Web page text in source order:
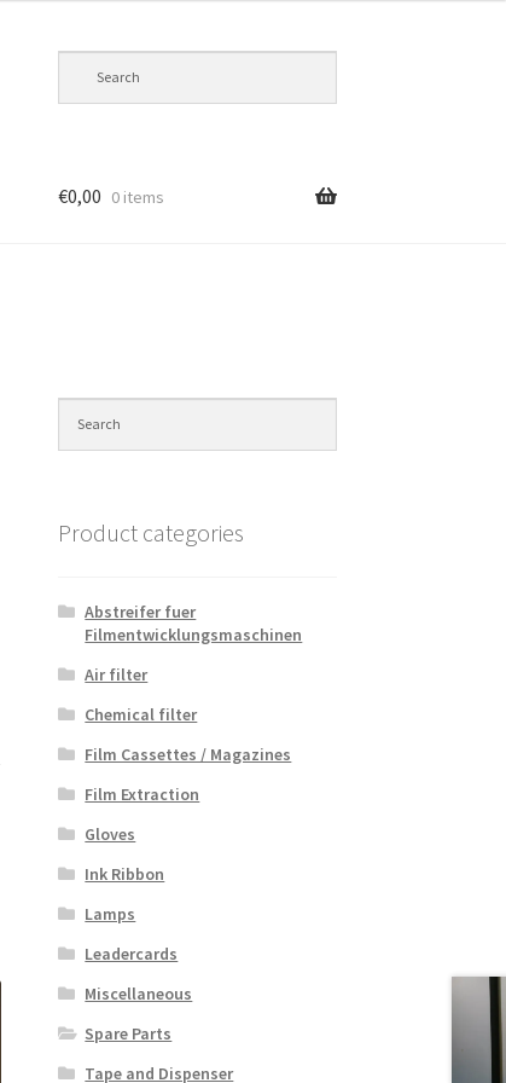
€0,00 0 items
Product categories
Abstreifer fuer
Filmentwicklungsmaschinen
Air filter
Chemical filter
Film Cassettes / Magazines
Film Extraction
Gloves
Ink Ribbon
Lamps
Leadercards
Miscellaneous
Spare Parts
Tape and Dispenser